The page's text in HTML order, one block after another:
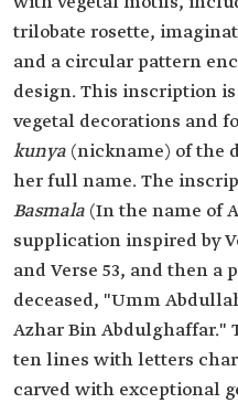
trilobate rosette,
and a circular pattern
design. This inscription
vegetal decorations and
kunya (nickname) of the
her full name. The
Basmala (In the name of
supplication inspired by
and Verse 53, and then a
deceased, "Umm
Azhar Bin Abdulghaffar."
ten lines with letters
carved with exceptional